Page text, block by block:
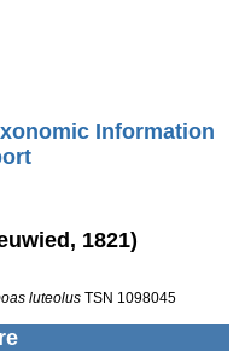
Information
1821)
luteolus TSN 1098045